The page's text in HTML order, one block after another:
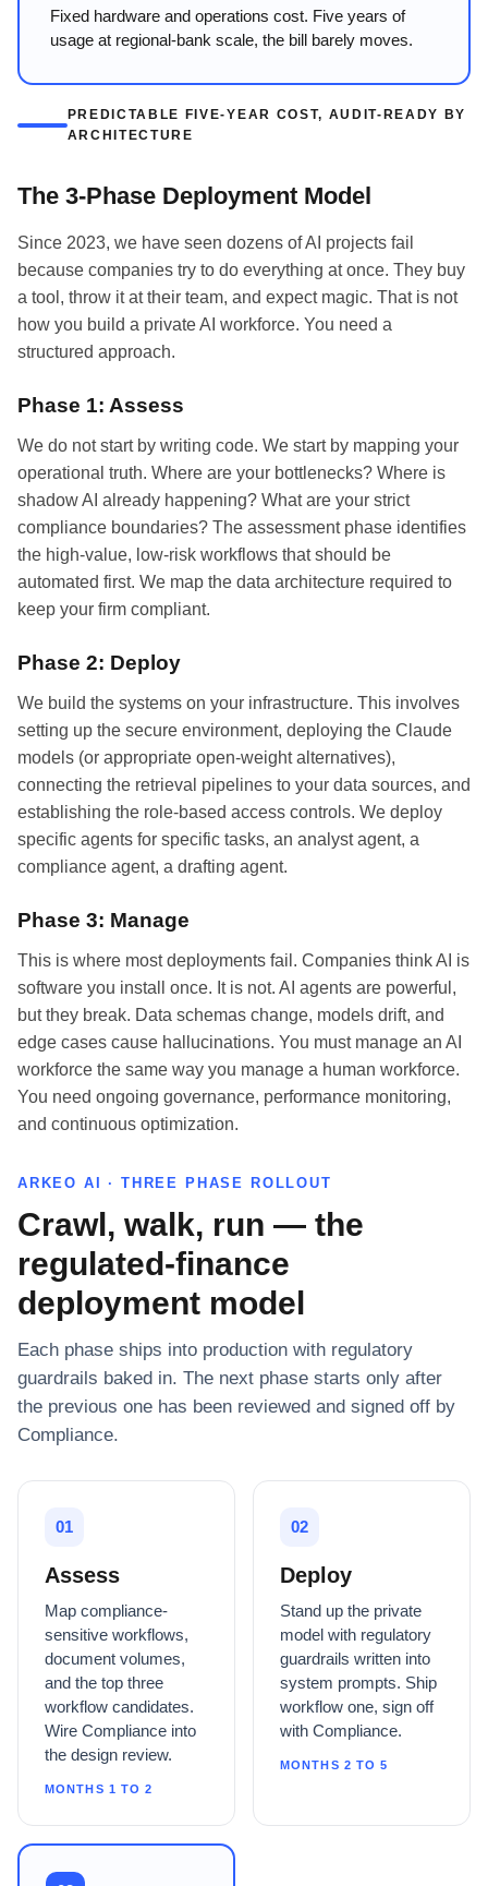
Fixed hardware and operations cost. Five years of
usage at regional-bank scale, the bill barely moves.
PREDICTABLE FIVE-YEAR COST, AUDIT-READY BY
ARCHITECTURE
The 3-Phase Deployment Model
Since 2023, we have seen dozens of AI projects fail
because companies try to do everything at once. They buy
a tool, throw it at their team, and expect magic. That is not
how you build a private AI workforce. You need a
structured approach.
Phase 1: Assess
We do not start by writing code. We start by mapping your
operational truth. Where are your bottlenecks? Where is
shadow AI already happening? What are your strict
compliance boundaries? The assessment phase identifies
the high-value, low-risk workflows that should be
automated first. We map the data architecture required to
keep your firm compliant.
Phase 2: Deploy
We build the systems on your infrastructure. This involves
setting up the secure environment, deploying the Claude
models (or appropriate open-weight alternatives),
connecting the retrieval pipelines to your data sources, and
establishing the role-based access controls. We deploy
specific agents for specific tasks, an analyst agent, a
compliance agent, a drafting agent.
Phase 3: Manage
This is where most deployments fail. Companies think AI is
software you install once. It is not. AI agents are powerful,
but they break. Data schemas change, models drift, and
edge cases cause hallucinations. You must manage an AI
workforce the same way you manage a human workforce.
You need ongoing governance, performance monitoring,
and continuous optimization.
ARKEO AI · THREE PHASE ROLLOUT
Crawl, walk, run — the
regulated-finance
deployment model
Each phase ships into production with regulatory
guardrails baked in. The next phase starts only after
the previous one has been reviewed and signed off by
Compliance.
01
Assess
Map compliance-
sensitive workflows,
document volumes,
and the top three
workflow candidates.
Wire Compliance into
the design review.
MONTHS 1 TO 2
02
Deploy
Stand up the private
model with regulatory
guardrails written into
system prompts. Ship
workflow one, sign off
with Compliance.
MONTHS 2 TO 5